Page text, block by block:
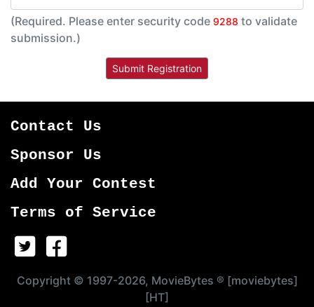
(Required. Please enter security code 9288 to validate
submission.)
Contact Us
Sponsor Us
Add Your Contest
Terms of Service
Copyright © 1997-2026, MovieBytes ® [moviebytes]
[HT]